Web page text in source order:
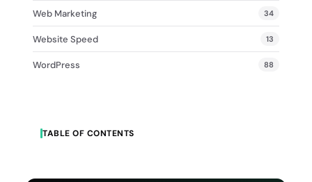
Web Marketing 34
Website Speed 13
WordPress 88
TABLE OF CONTENTS